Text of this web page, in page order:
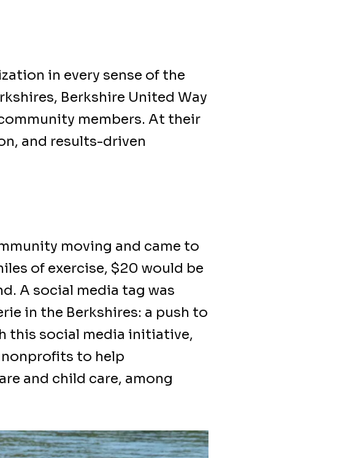
in every sense of the
Berkshire United Way
members. At their
and results-driven
moving and came to
of exercise, $20 would be
A social media tag was
in the Berkshires: a push to
this social media initiative,
to help
and child care, among